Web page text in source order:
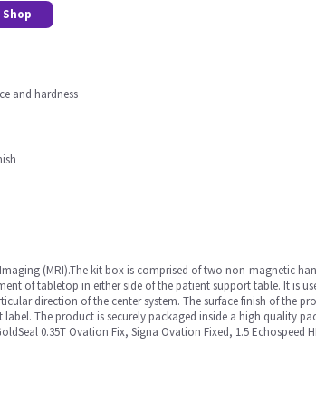
and hardness
(MRI).The kit box is comprised of two non-magnetic
of tabletop in either side of the patient support table. It is
direction of the center system. The surface finish of the
The product is securely packaged inside a high quality
0.35T Ovation Fix, Signa Ovation Fixed, 1.5 Echospeed